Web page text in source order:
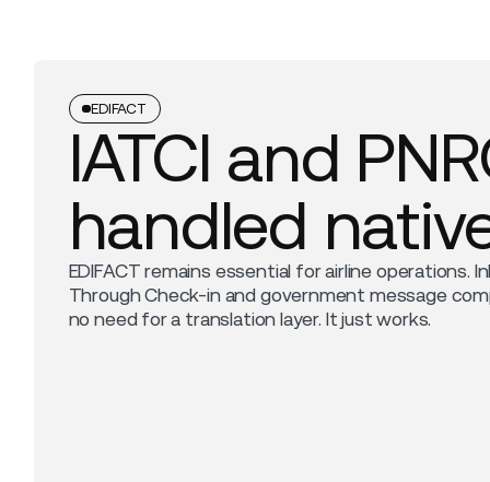
EDIFACT
IATCI and
handled
EDIFACT remains essential for airline operations.
Through Check-in and government message
no need for a translation layer. It just works.